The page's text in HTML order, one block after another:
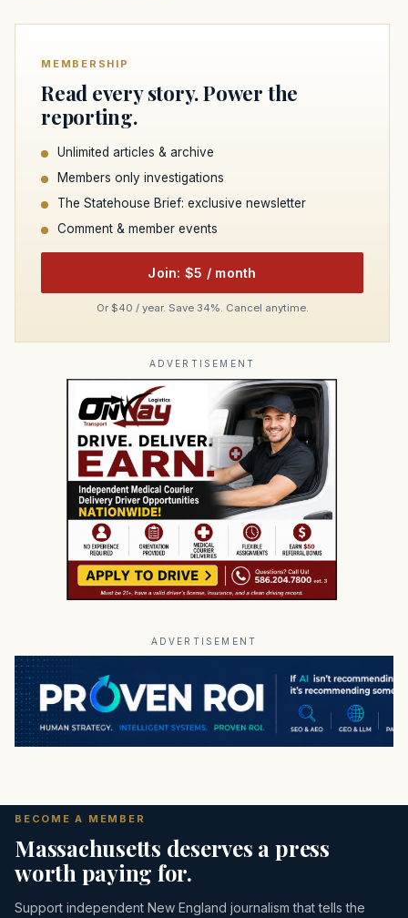
MEMBERSHIP
Read every story. Power the
reporting.
Unlimited articles & archive
Members only investigations
The Statehouse Brief: exclusive newsletter
Comment & member events
Join: $5 / month
Or $40 / year. Save 34%. Cancel anytime.
ADVERTISEMENT
ADVERTISEMENT
BECOME A MEMBER
Massachusetts deserves a press
worth paying for.
Support independent New England journalism that tells the